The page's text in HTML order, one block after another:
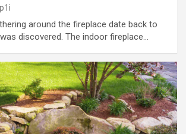
around the fireplace date back to
discovered. The indoor fireplace…